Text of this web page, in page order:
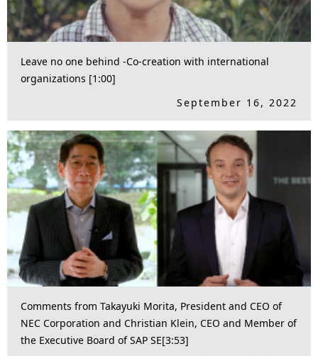
Leave no one behind -Co-creation with international
organizations [1:00]
September 16, 2022
Comments from Takayuki Morita, President and CEO of
NEC Corporation and Christian Klein, CEO and Member of
the Executive Board of SAP SE[3:53]